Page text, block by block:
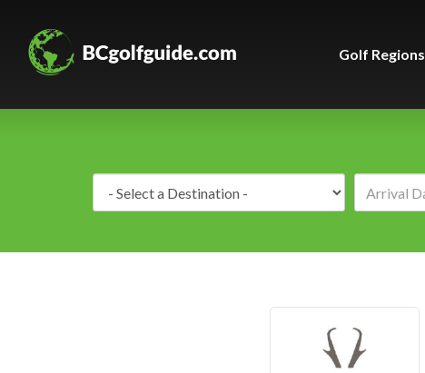
Golf Regions